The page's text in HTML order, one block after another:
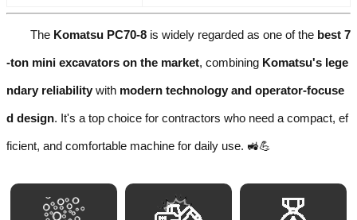
The Komatsu PC70-8 is widely regarded as one of the best 7
-ton mini excavators on the market, combining Komatsu's lege
ndary reliability with modern technology and operator-focuse
d design. It's a top choice for contractors who need a compact, ef
ficient, and comfortable machine for daily use. 🚜💪